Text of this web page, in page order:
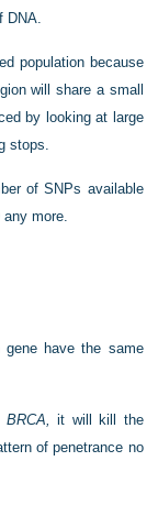
DNA.
population because
will share a small
by looking at large
stops.
of SNPs available
more.
have the same
BRCA, it will kill the
of penetrance no